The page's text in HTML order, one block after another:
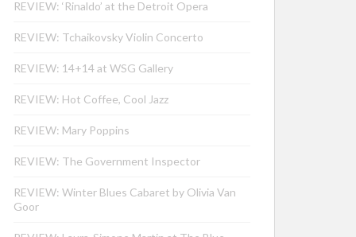
REVIEW: ‘Rinaldo’ at the Detroit Opera
REVIEW: Tchaikovsky Violin Concerto
REVIEW: 14+14 at WSG Gallery
REVIEW: Hot Coffee, Cool Jazz
REVIEW: Mary Poppins
REVIEW: The Government Inspector
REVIEW: Winter Blues Cabaret by Olivia Van
Goor